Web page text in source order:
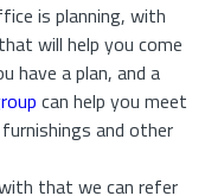
is planning, with
will help you come
have a plan, and a
can help you meet
and other
that we can refer